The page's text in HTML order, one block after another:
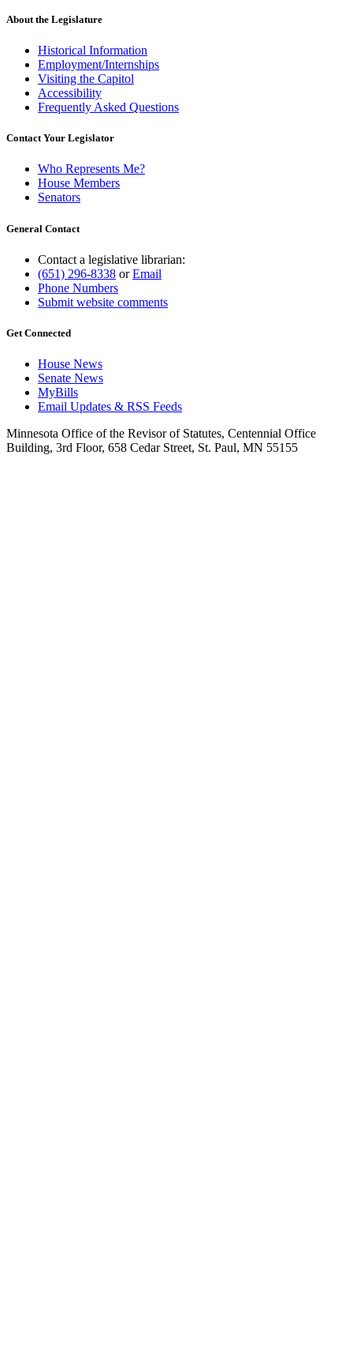
About the Legislature
Historical Information
Employment/Internships
Visiting the Capitol
Accessibility
Frequently Asked Questions
Contact Your Legislator
Who Represents Me?
House Members
Senators
General Contact
Contact a legislative librarian:
(651) 296-8338 orEmail
Phone Numbers
Submit website comments
Get Connected
House News
Senate News
MyBills
Email Updates & RSS Feeds
Minnesota Office of the Revisor of Statutes, Centennial Office
Building, 3rd Floor, 658 Cedar Street, St. Paul, MN 55155